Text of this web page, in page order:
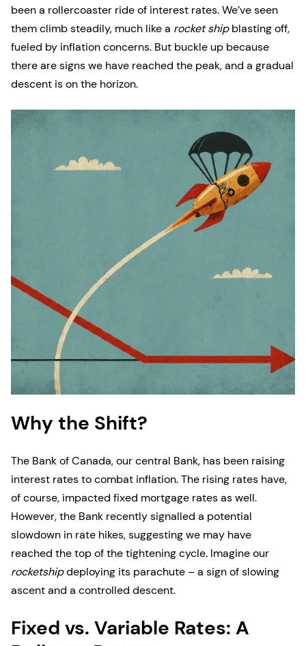
been a rollercoaster ride of interest rates. We’ve seen
them climb steadily, much like a rocket shipblasting off,
fueled by inflation concerns. But buckle up because
there are signs we have reached the peak, and a gradual
descent is on the horizon.
Why the Shift?
The Bank of Canada, our central Bank, has been raising
interest rates to combat inflation. The rising rates have,
of course, impacted fixed mortgage rates as well.
However, the Bank recently signalled a potential
slowdown in rate hikes, suggesting we may have
reached the top of the tightening cycle. Imagine our
rocketshipdeploying its parachute – a sign of slowing
ascent and a controlled descent.
Fixed vs. Variable Rates: A